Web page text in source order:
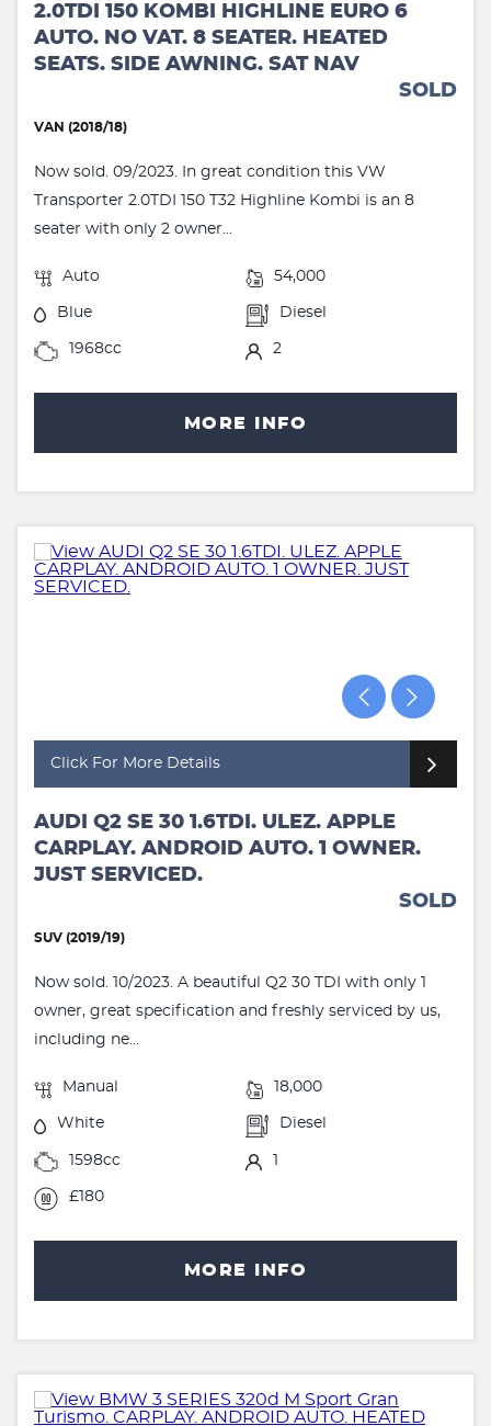
2.0TDI 150 KOMBI HIGHLINE EURO 6
AUTO. NO VAT. 8 SEATER. HEATED
SEATS. SIDE AWNING. SAT NAV
SOLD
VAN (2018/18)
Now sold. 09/2023. In great condition this VW
Transporter 2.0TDI 150 T32 Highline Kombi is an 8
seater with only 2 owner...
Auto 54,000
Blue Diesel
1968cc 2
MORE INFO
Click For More Details
AUDI Q2 SE 30 1.6TDI. ULEZ. APPLE
CARPLAY. ANDROID AUTO. 1 OWNER.
JUST SERVICED.
SOLD
SUV (2019/19)
Now sold. 10/2023. A beautiful Q2 30 TDI with only 1
owner, great specification and freshly serviced by us,
including ne...
Manual 18,000
White Diesel
1598cc 1
£180
MORE INFO